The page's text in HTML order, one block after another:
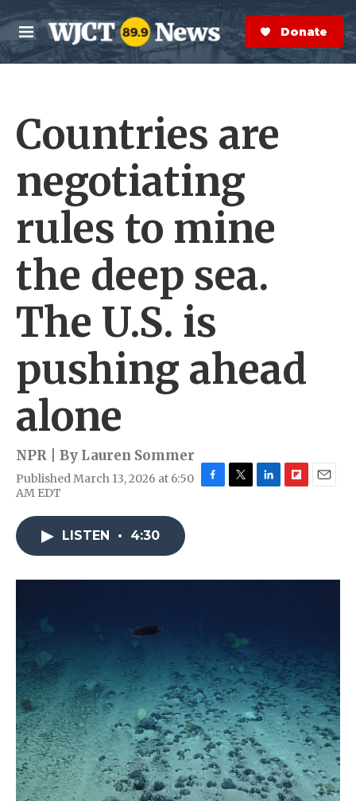
Skip to main content
M
e
n
S
e
a
r
Donate Now
Countries are
negotiating
rules to mine
the deep sea.
The U.S. is
pushing ahead
alone
NPR | By Lauren Sommer
Published March 13, 2026 at 6:50
AM EDT
o
r
I
a
LISTEN • 4:30